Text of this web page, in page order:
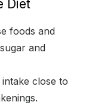
Diet
foods and
and
close to